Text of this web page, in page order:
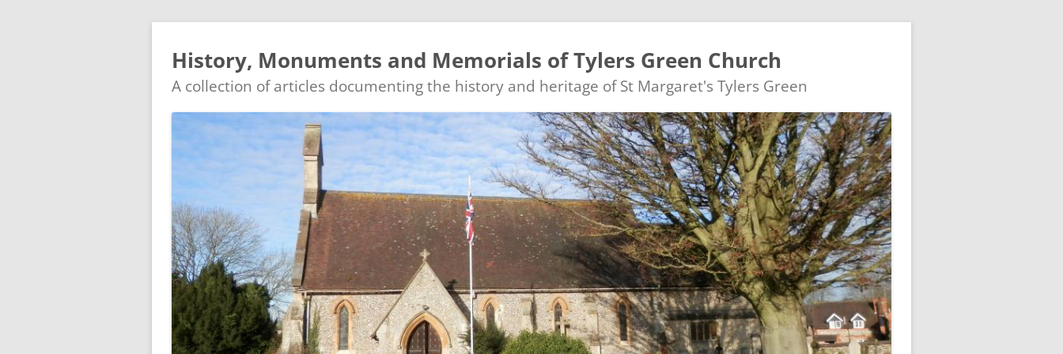
History, Monuments and Memorials of Tylers Green Church
A collection of articles documenting the history and heritage of St Margaret's Tylers Green